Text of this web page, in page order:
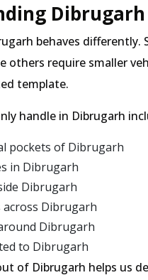
behaves
others require smaller
template.
handle in Dibrugarh
pockets of Dibrugarh
in Dibrugarh
Dibrugarh
across Dibrugarh
Dibrugarh
to Dibrugarh
of Dibrugarh helps us